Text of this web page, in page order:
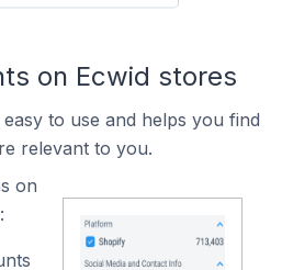
on Ecwid stores
to use and helps you find
relevant to you.
on